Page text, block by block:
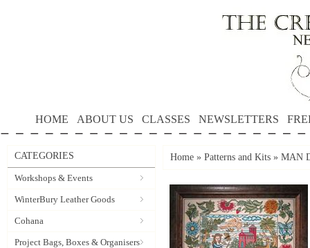
HOME ABOUT US CLASSES NEWSLETTERS
CATEGORIES
Workshops & Events
WinterBury Leather Goods
Cohana
Project Bags, Boxes & Organisers
Home » Patterns and Kits » MAN